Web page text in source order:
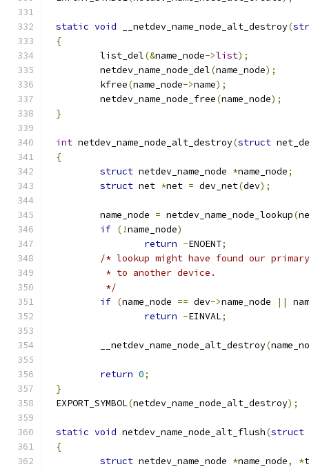
static void __netdev_name_node_alt_destroy(
{
	list_del
(&name_node->list);
	netdev_name_node_del
(name_node);
	kfree
(name_node->name);
	netdev_name_node_free
(name_node);
}
int netdev_name_node_alt_destroy(struct
{
struct netdev_name_node *name_node;
struct net *net = dev_net(dev);
	name_node
= netdev_name_node_lookup(
if (!name_node)
return -ENOENT;
/* lookup might have found our
	 * to another device.
	 */
if (name_node == dev->name_node ||
return -EINVAL;
	__netdev_name_node_alt_destroy
(
return 0;
}
EXPORT_SYMBOL(netdev_name_node_alt_destroy);
static void netdev_name_node_alt_flush(struct
{
struct netdev_name_node *name_node, *